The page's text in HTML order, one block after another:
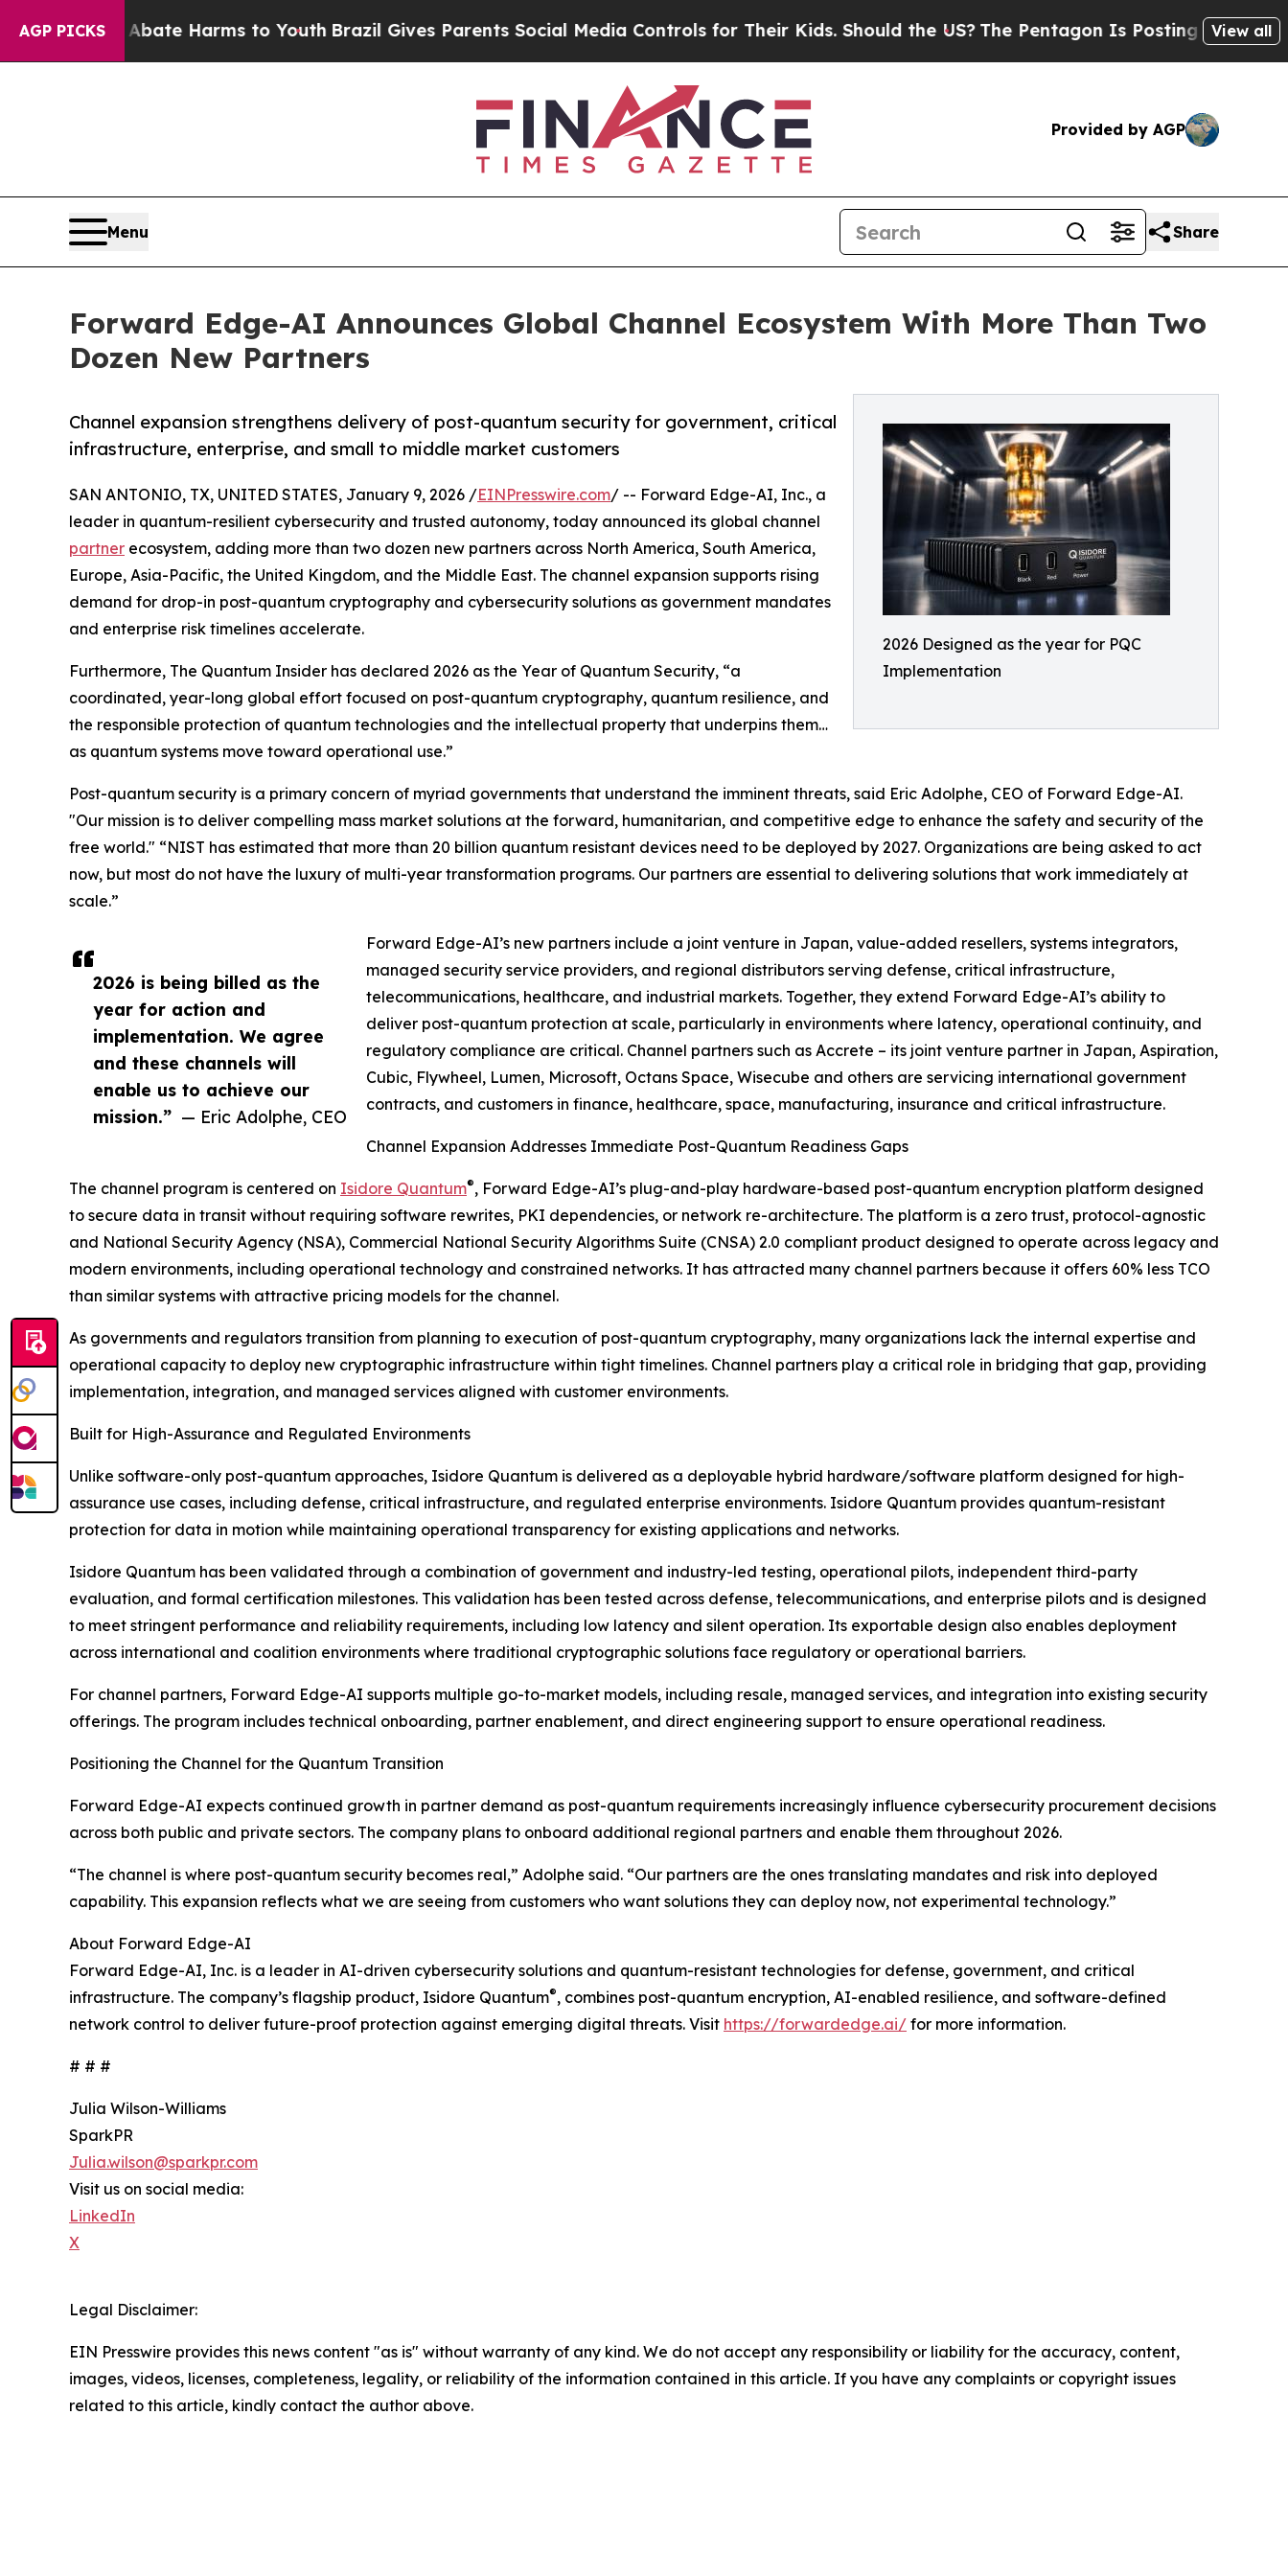
AGP PICKS
to Abate Harms to Youth Brazil Gives Parents Social Media Controls for Their Kids. Should the US?The Pentagon Is Posting Cryptic Biblical
View all
Provided by AGP
Menu Share
Forward Edge-AI Announces Global Channel Ecosystem With More Than Two
Dozen New Partners
2026 Designed as the year for PQC
Implementation
Channel expansion strengthens delivery of post-quantum security for government, critical
infrastructure, enterprise, and small to middle market customers
2026 is being billed as the
year for action and
implementation. We agree
and these channels will
enable us to achieve our
mission.” — Eric Adolphe, CEO
SAN ANTONIO, TX, UNITED STATES, January 9, 2026 /EINPresswire.com/ -- Forward Edge-AI, Inc., a
leader in quantum-resilient cybersecurity and trusted autonomy, today announced its global channel
partner ecosystem, adding more than two dozen new partners across North America, South America,
Europe, Asia-Pacific, the United Kingdom, and the Middle East. The channel expansion supports rising
demand for drop-in post-quantum cryptography and cybersecurity solutions as government mandates
and enterprise risk timelines accelerate.
Furthermore, The Quantum Insider has declared 2026 as the Year of Quantum Security, “a
coordinated, year-long global effort focused on post-quantum cryptography, quantum resilience, and
the responsible protection of quantum technologies and the intellectual property that underpins them…
as quantum systems move toward operational use.”
Post-quantum security is a primary concern of myriad governments that understand the imminent threats, said Eric Adolphe, CEO of Forward Edge-AI.
"Our mission is to deliver compelling mass market solutions at the forward, humanitarian, and competitive edge to enhance the safety and security of the
free world." “NIST has estimated that more than 20 billion quantum resistant devices need to be deployed by 2027. Organizations are being asked to act
now, but most do not have the luxury of multi-year transformation programs. Our partners are essential to delivering solutions that work immediately at
scale.”
Forward Edge-AI’s new partners include a joint venture in Japan, value-added resellers, systems integrators,
managed security service providers, and regional distributors serving defense, critical infrastructure,
telecommunications, healthcare, and industrial markets. Together, they extend Forward Edge-AI’s ability to
deliver post-quantum protection at scale, particularly in environments where latency, operational continuity, and
regulatory compliance are critical. Channel partners such as Accrete – its joint venture partner in Japan, Aspiration,
Cubic, Flywheel, Lumen, Microsoft, Octans Space, Wisecube and others are servicing international government
contracts, and customers in finance, healthcare, space, manufacturing, insurance and critical infrastructure.
Channel Expansion Addresses Immediate Post-Quantum Readiness Gaps
The channel program is centered on Isidore Quantum®, Forward Edge-AI’s plug-and-play hardware-based post-quantum encryption platform designed
to secure data in transit without requiring software rewrites, PKI dependencies, or network re-architecture. The platform is a zero trust, protocol-agnostic
and National Security Agency (NSA), Commercial National Security Algorithms Suite (CNSA) 2.0 compliant product designed to operate across legacy and
modern environments, including operational technology and constrained networks. It has attracted many channel partners because it offers 60% less TCO
than similar systems with attractive pricing models for the channel.
As governments and regulators transition from planning to execution of post-quantum cryptography, many organizations lack the internal expertise and
operational capacity to deploy new cryptographic infrastructure within tight timelines. Channel partners play a critical role in bridging that gap, providing
implementation, integration, and managed services aligned with customer environments.
Built for High-Assurance and Regulated Environments
Unlike software-only post-quantum approaches, Isidore Quantum is delivered as a deployable hybrid hardware/software platform designed for high-
assurance use cases, including defense, critical infrastructure, and regulated enterprise environments. Isidore Quantum provides quantum-resistant
protection for data in motion while maintaining operational transparency for existing applications and networks.
Isidore Quantum has been validated through a combination of government and industry-led testing, operational pilots, independent third-party
evaluation, and formal certification milestones. This validation has been tested across defense, telecommunications, and enterprise pilots and is designed
to meet stringent performance and reliability requirements, including low latency and silent operation. Its exportable design also enables deployment
across international and coalition environments where traditional cryptographic solutions face regulatory or operational barriers.
For channel partners, Forward Edge-AI supports multiple go-to-market models, including resale, managed services, and integration into existing security
offerings. The program includes technical onboarding, partner enablement, and direct engineering support to ensure operational readiness.
Positioning the Channel for the Quantum Transition
Forward Edge-AI expects continued growth in partner demand as post-quantum requirements increasingly influence cybersecurity procurement decisions
across both public and private sectors. The company plans to onboard additional regional partners and enable them throughout 2026.
“The channel is where post-quantum security becomes real,” Adolphe said. “Our partners are the ones translating mandates and risk into deployed
capability. This expansion reflects what we are seeing from customers who want solutions they can deploy now, not experimental technology.”
About Forward Edge-AI
Forward Edge-AI, Inc. is a leader in AI-driven cybersecurity solutions and quantum-resistant technologies for defense, government, and critical
infrastructure. The company’s flagship product, Isidore Quantum®, combines post-quantum encryption, AI-enabled resilience, and software-defined
network control to deliver future-proof protection against emerging digital threats. Visit https://forwardedge.ai/ for more information.
# # #
Julia Wilson-Williams
SparkPR
Julia.wilson@sparkpr.com
Visit us on social media:
LinkedIn
X
Legal Disclaimer:
EIN Presswire provides this news content "as is" without warranty of any kind. We do not accept any responsibility or liability for the accuracy, content,
images, videos, licenses, completeness, legality, or reliability of the information contained in this article. If you have any complaints or copyright issues
related to this article, kindly contact the author above.